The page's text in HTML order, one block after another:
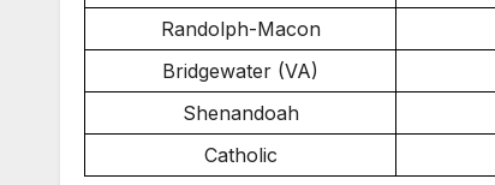
Randolph-Macon
Bridgewater (VA)
Shenandoah
Catholic